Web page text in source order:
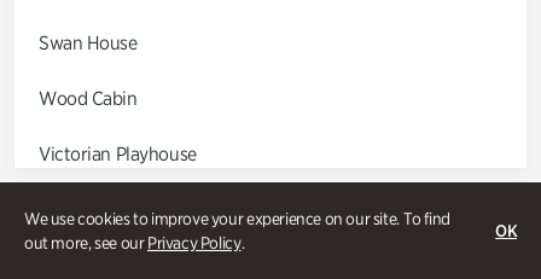
We use cookies to improve your experience on our site. To find
out more, see ourPrivacy Policy.
OK
Swan House
Wood Cabin
Victorian Playhouse
Asian Garden